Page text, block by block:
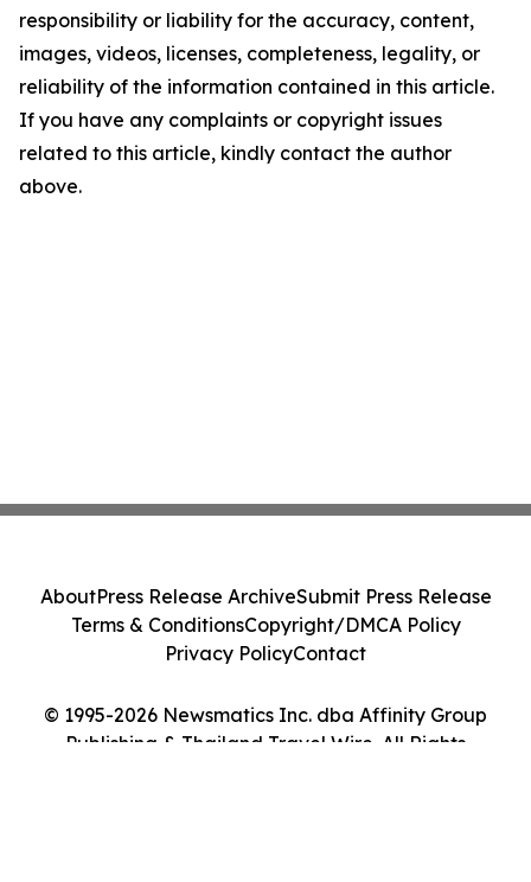
responsibility or liability for the accuracy, content,
images, videos, licenses, completeness, legality, or
reliability of the information contained in this article.
If you have any complaints or copyright issues
related to this article, kindly contact the author
above.
© 1995-2026 Newsmatics Inc. dba Affinity Group
Publishing & Thailand Travel Wire. All Rights
AboutPress Release ArchiveSubmit Press Release
Terms & ConditionsCopyright/DMCA Policy
Privacy PolicyContact